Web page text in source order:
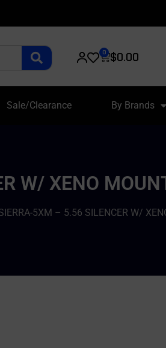
$0.00
0
Sale/Clearance By Brands
W/ XENO
5XM – 5.56 SILENCER W/